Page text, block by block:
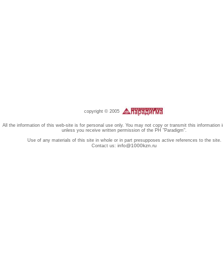
copyright © 2005
All the information of this web-site is for personal use only. You may not copy or transmit this information
unless you receive written permission of the PH "Paradigm".
Use of any materials of this site in whole or in part presupposes active references to the site.
Contact us:info@1000kzn.ru